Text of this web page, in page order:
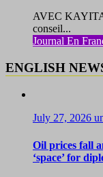
AVEC
conseil...
Journal En
ENGLISH
July 27, 2026
Oil prices fall
‘space’ for